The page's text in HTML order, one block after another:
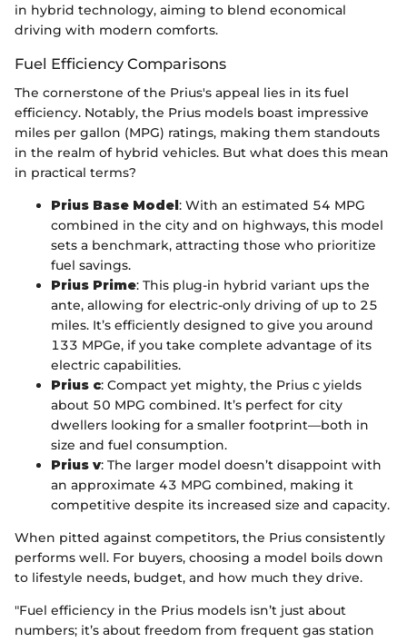
in hybrid technology, aiming to blend economical
driving with modern comforts.
Fuel Efficiency Comparisons
The cornerstone of the Prius's appeal lies in its fuel
efficiency. Notably, the Prius models boast impressive
miles per gallon (MPG) ratings, making them standouts
in the realm of hybrid vehicles. But what does this mean
in practical terms?
Prius Base Model: With an estimated 54 MPG
combined in the city and on highways, this model
sets a benchmark, attracting those who prioritize
fuel savings.
Prius Prime: This plug-in hybrid variant ups the
ante, allowing for electric-only driving of up to 25
miles. It’s efficiently designed to give you around
133 MPGe, if you take complete advantage of its
electric capabilities.
Prius c: Compact yet mighty, the Prius c yields
about 50 MPG combined. It’s perfect for city
dwellers looking for a smaller footprint—both in
size and fuel consumption.
Prius v: The larger model doesn’t disappoint with
an approximate 43 MPG combined, making it
competitive despite its increased size and capacity.
When pitted against competitors, the Prius consistently
performs well. For buyers, choosing a model boils down
to lifestyle needs, budget, and how much they drive.
"Fuel efficiency in the Prius models isn’t just about
numbers; it’s about freedom from frequent gas station